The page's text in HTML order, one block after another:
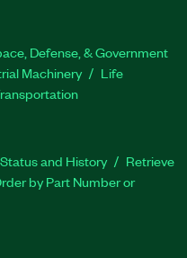
Defense, & Government
Machinery
Life
and History
Retrieve
by Part Number or